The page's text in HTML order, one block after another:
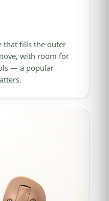
that fills the outer
with room for
— a popular